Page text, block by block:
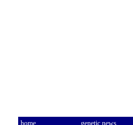
home genetic news